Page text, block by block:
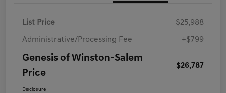
List Price $25,988
Administrative/Processing Fee +$799
Genesis of Winston-Salem
Price
$26,787
Disclosure